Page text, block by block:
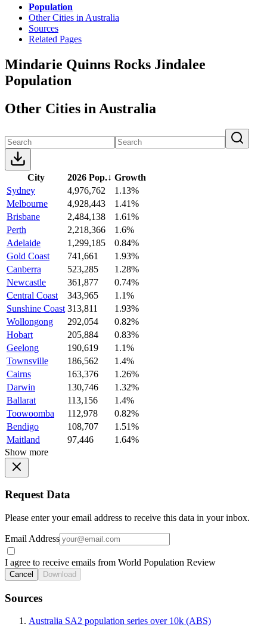
Population
Other Cities in Australia
Sources
Related Pages
Mindarie Quinns Rocks Jindalee
Population
Other Cities in Australia
City 2026 Pop.↓ Growth
Sydney
4,976,762
1.13%
Melbourne
4,928,443
1.41%
Brisbane
2,484,138
1.61%
Perth
2,218,366
1.6%
Adelaide
1,299,185
0.84%
Gold Coast
741,661
1.93%
Canberra
523,285
1.28%
Newcastle
361,877
0.74%
Central Coast
343,965
1.1%
Sunshine Coast 313,811
1.93%
Wollongong
292,054
0.82%
Hobart
205,884
0.83%
Geelong
190,619
1.1%
Townsville
186,562
1.4%
Cairns
163,376
1.26%
Darwin
130,746
1.32%
Ballarat
113,156
1.4%
Toowoomba
112,978
0.82%
Bendigo
108,707
1.51%
Maitland
97,446
1.64%
Show more
Request Data
Please enter your email address to receive this data in your inbox.
Email Address
I agree to receive emails from World Population Review
Cancel Download
Sources
Australia SA2 population series over 10k (ABS)